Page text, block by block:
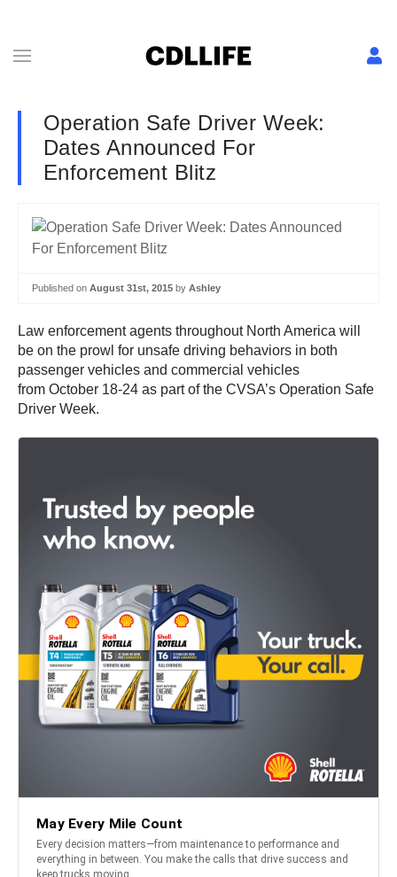
Operation Safe Driver Week:
Dates Announced For
Enforcement Blitz
Published on August 31st, 2015 by Ashley
Law enforcement agents throughout North America will
be on the prowl for unsafe driving behaviors in both
passenger vehicles and commercial vehicles
from October 18-24 as part of the CVSA’s Operation Safe
Driver Week.